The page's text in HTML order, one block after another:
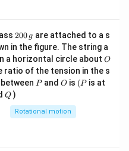
by the bullet is 250
\times
10^3
250 × 03 N
2
0
0
\,
g
200 g are attached to a s
in the figure. The string a
a horizontal circle about O
O
ratio of the tension in the s
P
Pand O
O is (P
(P is at
Q
Q )
Rotational motion